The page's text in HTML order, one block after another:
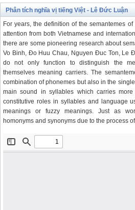
Phân tích nghĩa vị tiếng Việt - Lê Đức Luận
For years, the definition of the semantemes
attention from both Vietnamese and
there are some pioneering research about
Vo Binh, Đo Huu Chau, Nguyen Đuc Ton, Le
do not only function to distinguish the
themselves meaning carriers. The
combination of phonemes but also in the
main sound in syllables which carries
constitutive roles in syllables and language
meanings or fuzzy meanings. Just as
homonyms and synonyms due to the process